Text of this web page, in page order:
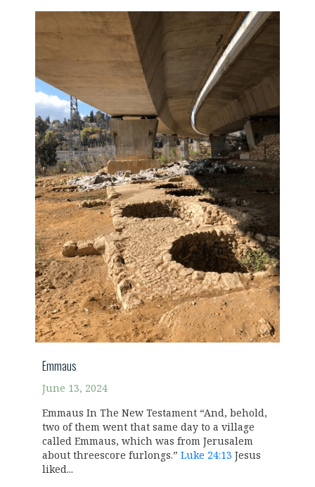
Emmaus
June 13, 2024
Emmaus In The New Testament “And, behold,
two of them went that same day to a village
called Emmaus, which was from Jerusalem
about threescore furlongs.” Luke 24:13 Jesus
liked...